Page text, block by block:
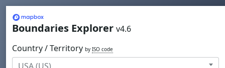
Mapbox
Boundaries Explorer v4.6
Country / Territory by ISO code